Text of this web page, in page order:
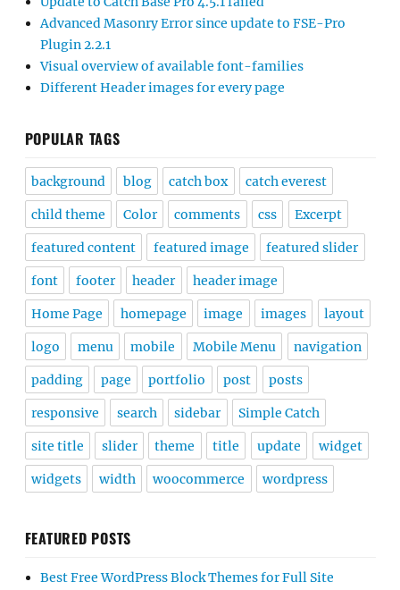
Advanced Masonry Error since update to FSE-Pro
Plugin 2.2.1
Visual overview of available font-families
Different Header images for every page
POPULAR TAGS
background blog catch box catch everest
child theme Color comments css Excerpt
featured content featured image featured slider
font footer header header image
Home Page homepage image images layout
logo menu mobile Mobile Menu navigation
padding page portfolio post posts
responsive search sidebar Simple Catch
site title slider theme title update widget
widgets width woocommerce wordpress
FEATURED POSTS
Best Free WordPress Block Themes for Full Site